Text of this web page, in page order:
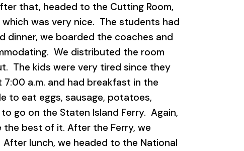
that, headed to the Cutting Room,
was very nice. The students had
dinner, we boarded the coaches and
We distributed the room
The kids were very tired since they
a.m. and had breakfast in the
to eat eggs, sausage, potatoes,
go on the Staten Island Ferry. Again,
best of it. After the Ferry, we
lunch, we headed to the National